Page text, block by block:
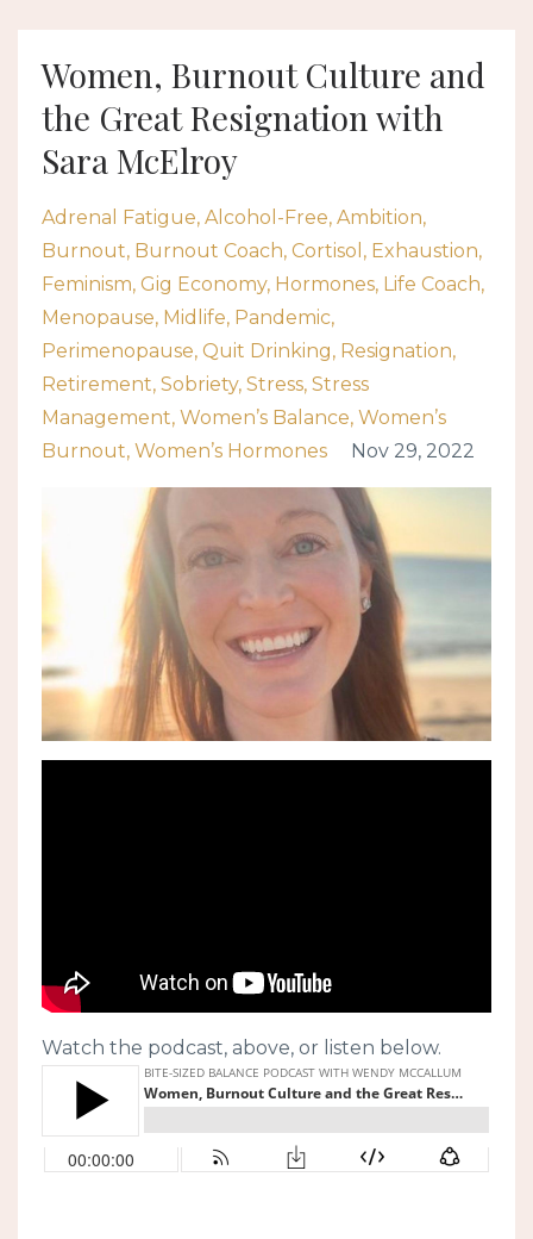
Women, Burnout Culture and
the Great Resignation with
Sara McElroy
Adrenal Fatigue Alcohol-Free Ambition
Burnout Burnout Coach Cortisol
Exhaustion
Feminism Gig Economy Hormones Life Coach
Menopause Midlife Pandemic
Perimenopause Quit Drinking Resignation
Retirement Sobriety Stress Stress
Management Women’s Balance Women’s
Burnout Women’s Hormones Nov 29, 2022
Watch the podcast, above, or listen below.